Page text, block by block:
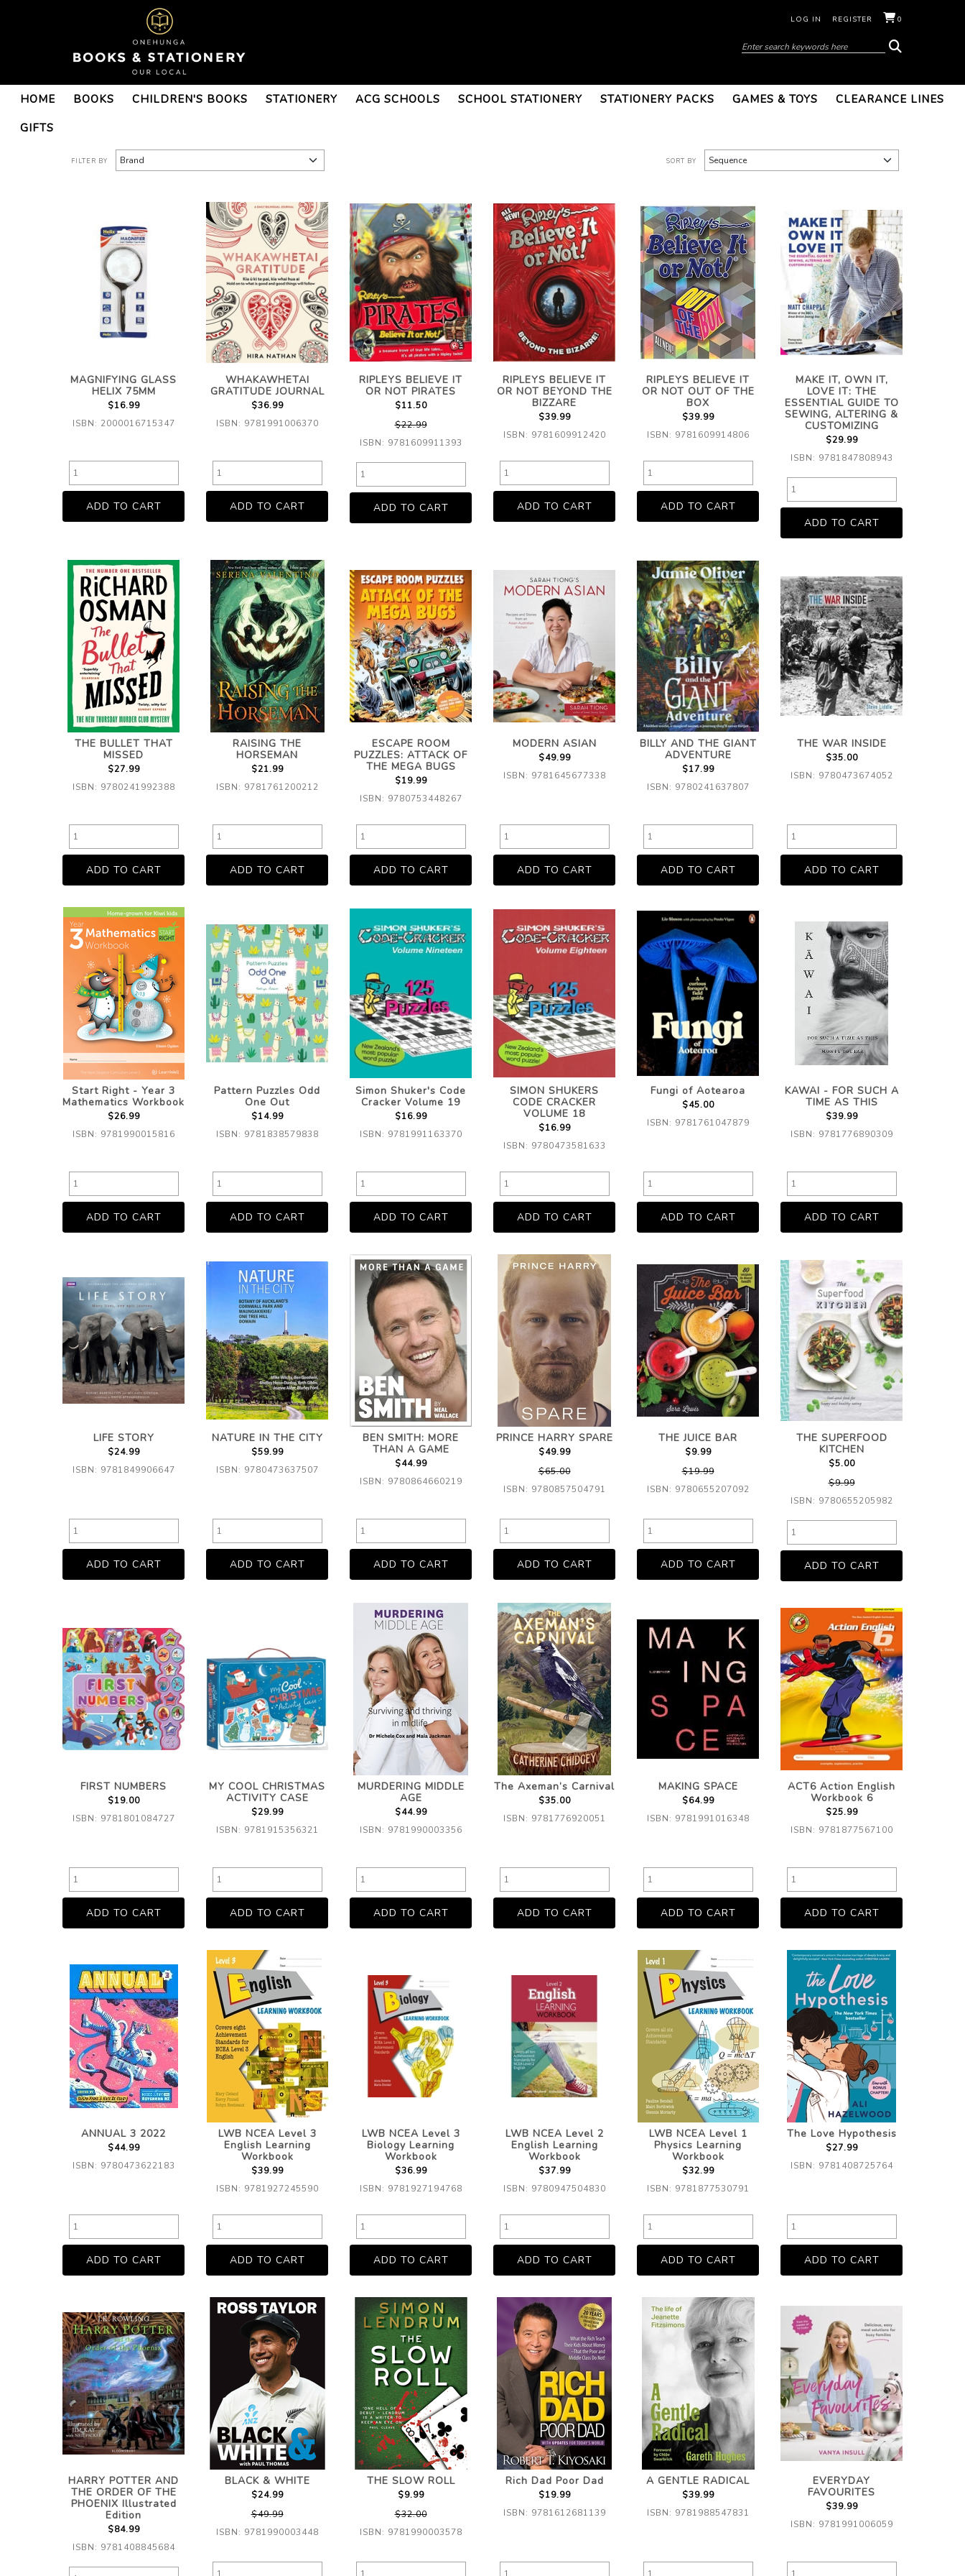
Books : Onehunga Books &
Stationery - Page 10
LOG IN REGISTER 0
HOME BOOKS CHILDREN'S BOOKS STATIONERY ACG SCHOOLS SCHOOL STATIONERY STATIONERY PACKS GAMES & TOYS
CLEARANCE LINES
GIFTS
FILTER BY SORT BY
MAGNIFYING GLASS
HELIX 75MM
$16.99
ISBN: 2000016715347
WHAKAWHETAI
GRATITUDE JOURNAL
$36.99
ISBN: 9781991006370
RIPLEYS BELIEVE IT
OR NOT PIRATES
$11.50
$22.99
ISBN: 9781609911393
RIPLEYS BELIEVE IT
OR NOT BEYOND THE
BIZZARE
$39.99
ISBN: 9781609912420
RIPLEYS BELIEVE IT
OR NOT OUT OF THE
BOX
$39.99
ISBN: 9781609914806
MAKE IT, OWN IT,
LOVE IT: THE
ESSENTIAL GUIDE TO
SEWING, ALTERING &
CUSTOMIZING
$29.99
ISBN: 9781847808943
THE BULLET THAT
MISSED
$27.99
ISBN: 9780241992388
RAISING THE
HORSEMAN
$21.99
ISBN: 9781761200212
ESCAPE ROOM
PUZZLES: ATTACK OF
THE MEGA BUGS
$19.99
ISBN: 9780753448267
MODERN ASIAN
$49.99
ISBN: 9781645677338
BILLY AND THE GIANT
ADVENTURE
$17.99
ISBN: 9780241637807
THE WAR INSIDE
$35.00
ISBN: 9780473674052
Start Right - Year 3
Mathematics Workbook
$26.99
ISBN: 9781990015816
Pattern Puzzles Odd
One Out
$14.99
ISBN: 9781838579838
Simon Shuker's Code
Cracker Volume 19
$16.99
ISBN: 9781991163370
SIMON SHUKERS
CODE CRACKER
VOLUME 18
$16.99
ISBN: 9780473581633
Fungi of Aotearoa
$45.00
ISBN: 9781761047879
KAWAI - FOR SUCH A
TIME AS THIS
$39.99
ISBN: 9781776890309
LIFE STORY
$24.99
ISBN: 9781849906647
NATURE IN THE CITY
$59.99
ISBN: 9780473637507
BEN SMITH: MORE
THAN A GAME
$44.99
ISBN: 9780864660219
PRINCE HARRY SPARE
$49.99
$65.00
ISBN: 9780857504791
THE JUICE BAR
$9.99
$19.99
ISBN: 9780655207092
THE SUPERFOOD
KITCHEN
$5.00
$9.99
ISBN: 9780655205982
FIRST NUMBERS
$19.00
ISBN: 9781801084727
MY COOL CHRISTMAS
ACTIVITY CASE
$29.99
ISBN: 9781915356321
MURDERING MIDDLE
AGE
$44.99
ISBN: 9781990003356
The Axeman’s Carnival
$35.00
ISBN: 9781776920051
MAKING SPACE
$64.99
ISBN: 9781991016348
ACT6 Action English
Workbook 6
$25.99
ISBN: 9781877567100
ANNUAL 3 2022
$44.99
ISBN: 9780473622183
LWB NCEA Level 3
English Learning
Workbook
$39.99
ISBN: 9781927245590
LWB NCEA Level 3
Biology Learning
Workbook
$36.99
ISBN: 9781927194768
LWB NCEA Level 2
English Learning
Workbook
$37.99
ISBN: 9780947504830
LWB NCEA Level 1
Physics Learning
Workbook
$32.99
ISBN: 9781877530791
The Love Hypothesis
$27.99
ISBN: 9781408725764
HARRY POTTER AND
THE ORDER OF THE
PHOENIX Illustrated
Edition
$84.99
ISBN: 9781408845684
BLACK & WHITE
$24.99
$49.99
ISBN: 9781990003448
THE SLOW ROLL
$9.99
$32.00
ISBN: 9781990003578
Rich Dad Poor Dad
$19.99
ISBN: 9781612681139
A GENTLE RADICAL
$39.99
ISBN: 9781988547831
EVERYDAY
FAVOURITES
$39.99
ISBN: 9781991006059